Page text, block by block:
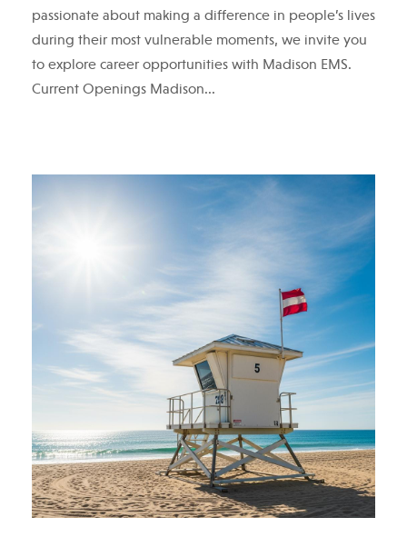
passionate about making a difference in people’s lives
during their most vulnerable moments, we invite you
to explore career opportunities with Madison EMS.
Current Openings Madison...